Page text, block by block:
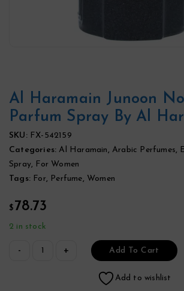
Al Haramain Junoon
Parfum Spray By Al
SKU: FX-542159
Categories:Al Haramain,Arabic Perfumes,
Spray, For Women
Tags: For, Perfume, Women
$ 78.73
2 in stock
Add To Cart
Add to wishlist